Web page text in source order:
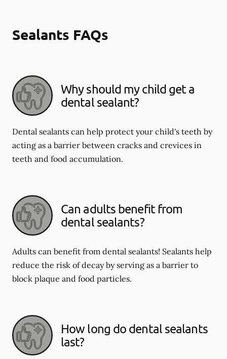
Sealants FAQs
Why should my child get a
dental sealant?
Dental sealants can help protect your child's teeth by
acting as a barrier between cracks and crevices in
teeth and food accumulation.
Can adults benefit from
dental sealants?
Adults can benefit from dental sealants! Sealants help
reduce the risk of decay by serving as a barrier to
block plaque and food particles.
How long do dental sealants
last?